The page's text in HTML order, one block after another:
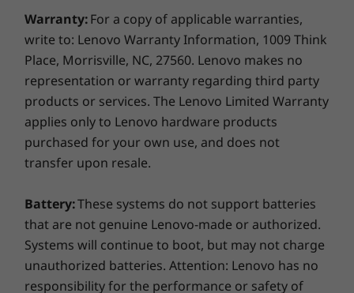
Thinner and lighter than ever, the IdeaPad Slim
5 is engineered on an aluminum chassis with a
build quality that shrugs off everyday knocks
and bumps while maintaining a slim profile.
SUSTAINABILITY
Certifications / Registries
EPEAT® Silver
ENERGY STAR®8.0
*Visitwww.epeat.netfor registration status by country.
OTHER INFORMATION
Preloaded Software
Warranty:For a copy of applicable warranties,
write to: Lenovo Warranty Information, 1009 Think
Place, Morrisville, NC, 27560. Lenovo makes no
representation or warranty regarding third party
products or services. The Lenovo Limited Warranty
applies only to Lenovo hardware products
purchased for your own use, and does not
transfer upon resale.
Battery:These systems do not support batteries
that are not genuine Lenovo-made or authorized.
Systems will continue to boot, but may not charge
unauthorized batteries. Attention: Lenovo has no
responsibility for the performance or safety of